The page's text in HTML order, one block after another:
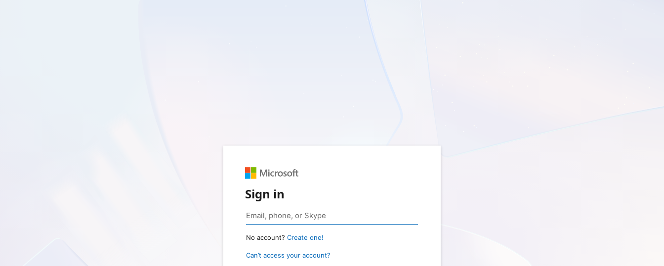
Sign in
No account? Create one!
Can’t access your account?